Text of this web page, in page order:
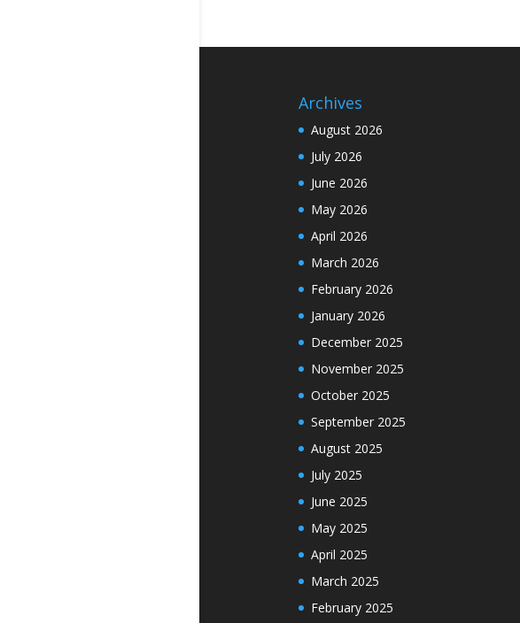
Archives
August 2026
July 2026
June 2026
May 2026
April 2026
March 2026
February 2026
January 2026
December 2025
November 2025
October 2025
September 2025
August 2025
July 2025
June 2025
May 2025
April 2025
March 2025
February 2025